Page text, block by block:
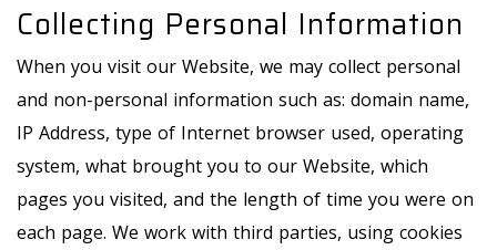
Collecting Personal Information
When you visit our Website, we may collect personal
and non-personal information such as: domain name,
IP Address, type of Internet browser used, operating
system, what brought you to our Website, which
pages you visited, and the length of time you were on
each page. We work with third parties, using cookies